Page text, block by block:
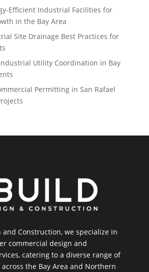
Efficient Industrial Facilities for
in the Bay Area
Site Drainage Best Practices for
Utility Coordination in Bay
Permitting in San Rafael
and Construction, we specialize in
commercial design and
catering to a diverse range of
the Bay Area and Northern